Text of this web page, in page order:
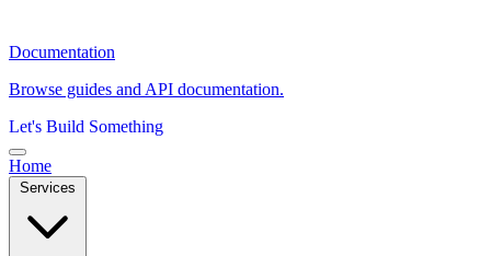
Documentation
Browse guides and API documentation.
Let's Build Something
Home
Services